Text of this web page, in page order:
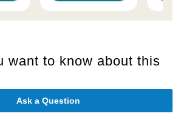
want to know about this
Ask a Question